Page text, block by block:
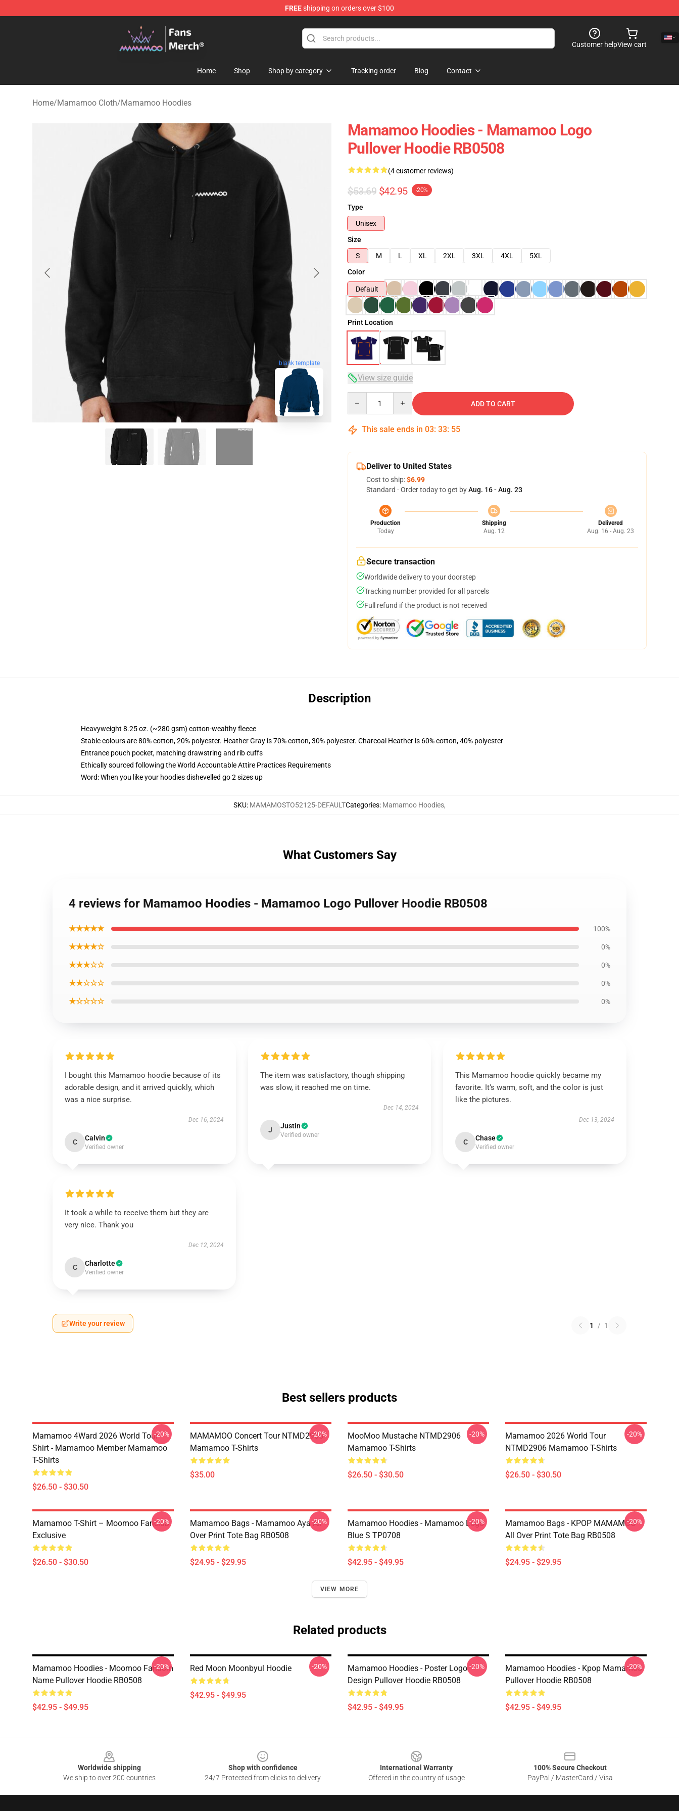
FREEshipping on orders over $100
Mamamoo Store - Official Mamamoo Merchandise Shop
Customer helpView cart
Home Shop Shop by category Tracking order Blog Contact
Home/Mamamoo Cloth/Mamamoo Hoodies
blank template
Mamamoo Hoodies - Mamamoo Logo
Pullover Hoodie RB0508
(4 customer reviews)
$53.69 $42.95 -20%
Type
Unisex
Size
S
M L XL 2XL 3XL 4XL
5XL
Color
Default
Print Location
View size guide
ADD TO CART
This sale ends in 03: 33: 54
Deliver to United States
Cost to ship:$6.99
Standard - Order today to get byAug. 16 - Aug. 23
Production
Today
Shipping
Aug. 12
Delivered
Aug. 16 - Aug. 23
Secure transaction
Worldwide delivery to your doorstep
Tracking number provided for all parcels
Full refund if the product is not received
Description
Heavyweight 8.25 oz. (~280 gsm) cotton-wealthy fleece
Stable colours are 80% cotton, 20% polyester. Heather Gray is 70% cotton, 30% polyester. Charcoal Heather is 60% cotton, 40% polyester
Entrance pouch pocket, matching drawstring and rib cuffs
Ethically sourced following the World Accountable Attire Practices Requirements
Word: When you like your hoodies dishevelled go 2 sizes up
SKU: MAMAMOSTO52125-DEFAULTCategories: Mamamoo Hoodies,
What Customers Say
4 reviews for Mamamoo Hoodies - Mamamoo Logo Pullover Hoodie RB0508
★★★★★ 100%
★★★★☆ 0%
★★★☆☆ 0%
★★☆☆☆ 0%
★☆☆☆☆ 0%
I bought this Mamamoo hoodie because of its
adorable design, and it arrived quickly, which
was a nice surprise.
Dec 16, 2024
C Calvin
Verified owner
The item was satisfactory, though shipping
was slow, it reached me on time.
Dec 14, 2024
J Justin
Verified owner
This Mamamoo hoodie quickly became my
favorite. It’s warm, soft, and the color is just
like the pictures.
Dec 13, 2024
C Chase
Verified owner
It took a while to receive them but they are
very nice. Thank you
Dec 12, 2024
C Charlotte
Verified owner
Write your review 1 / 1
Best sellers products
Mamamoo 4Ward 2026 World Tour
Shirt - Mamamoo Member Mamamoo
T-Shirts
$26.50 - $30.50
-20%
MAMAMOO Concert Tour NTMD2906
Mamamoo T-Shirts
$35.00
-20%
MooMoo Mustache NTMD2906
Mamamoo T-Shirts
$26.50 - $30.50
-20%
Mamamoo 2026 World Tour
NTMD2906 Mamamoo T-Shirts
$26.50 - $30.50
-20%
Mamamoo T-Shirt – Moomoo Fanclub
Exclusive
$26.50 - $30.50
-20%
Mamamoo Bags - Mamamoo Aya All
Over Print Tote Bag RB0508
$24.95 - $29.95
-20%
Mamamoo Hoodies - Mamamoo Logo
Blue S TP0708
$42.95 - $49.95
-20%
Mamamoo Bags - KPOP MAMAMOO
All Over Print Tote Bag RB0508
$24.95 - $29.95
-20%
VIEW MORE
Related products
Mamamoo Hoodies - Moomoo Fandom
Name Pullover Hoodie RB0508
$42.95 - $49.95
-20% Red Moon Moonbyul Hoodie
$42.95 - $49.95
-20%
Mamamoo Hoodies - Poster Logo
Design Pullover Hoodie RB0508
$42.95 - $49.95
-20%
Mamamoo Hoodies - Kpop Mamamoo
Pullover Hoodie RB0508
$42.95 - $49.95
-20%
Worldwide shipping
We ship to over 200 countries
Shop with confidence
24/7 Protected from clicks to delivery
International Warranty
Offered in the country of usage
100% Secure Checkout
PayPal / MasterCard / Visa